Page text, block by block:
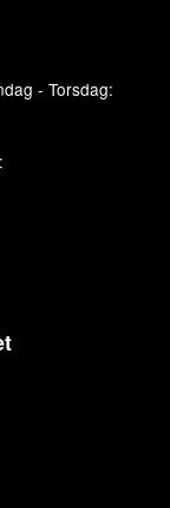
- Torsdag: